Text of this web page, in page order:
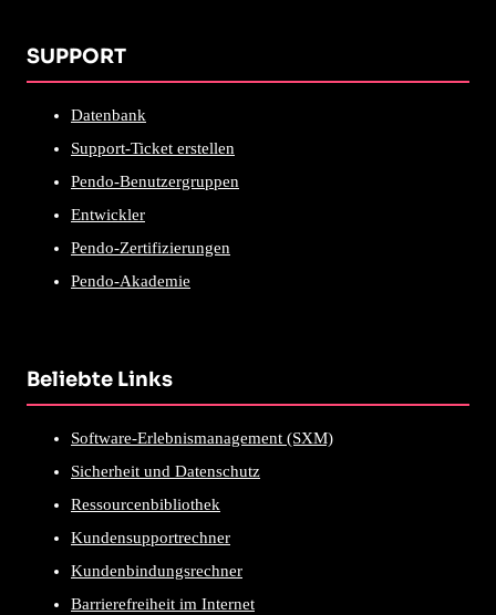
SUPPORT
Datenbank
Support-Ticket erstellen
Pendo-Benutzergruppen
Entwickler
Pendo-Zertifizierungen
Pendo-Akademie
Beliebte Links
Software-Erlebnismanagement (SXM)
Sicherheit und Datenschutz
Ressourcenbibliothek
Kundensupportrechner
Kundenbindungsrechner
Barrierefreiheit im Internet